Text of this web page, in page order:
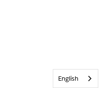
English